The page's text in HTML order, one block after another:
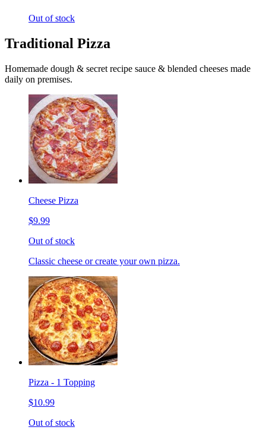
Out of stock
Traditional Pizza
Homemade dough & secret recipe sauce & blended cheeses made
daily on premises.
Cheese Pizza
$9.99
Out of stock
Classic cheese or create your own pizza.
Pizza - 1 Topping
$10.99
Out of stock